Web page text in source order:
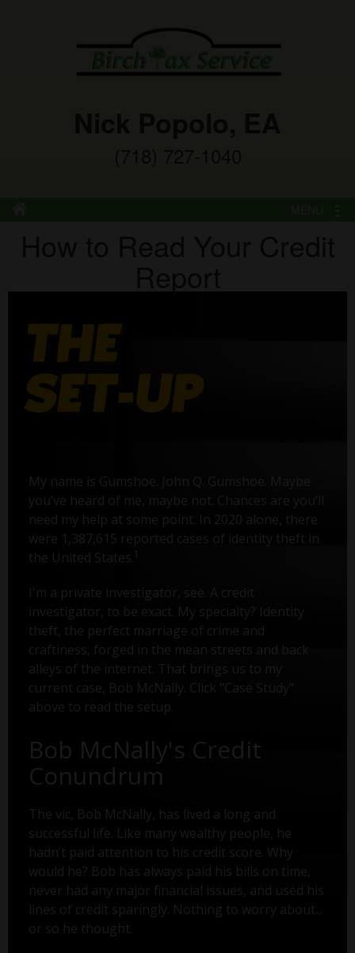
My name is Gumshoe. John Q. Gumshoe. Maybe
you’ve heard of me, maybe not. Chances are you’ll
need my help at some point. In 2020 alone, there
were 1,387,615 reported cases of identity theft in
the United States.
I'm a private investigator, see. A credit
investigator, to be exact. My specialty? Identity
theft, the perfect marriage of crime and
craftiness, forged in the mean streets and back
alleys of the internet. That brings us to my
current case, Bob McNally. Click "Case Study"
above to read the setup.
Bob McNally's Credit
Conundrum
The vic, Bob McNally, has lived a long and
successful life. Like many wealthy people, he
hadn’t paid attention to his credit score. Why
would he? Bob has always paid his bills on time,
never had any major financial issues, and used his
lines of credit sparingly. Nothing to worry about...
or so he thought.